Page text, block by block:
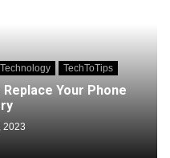
Technology TechToTips
Your Phone
2023